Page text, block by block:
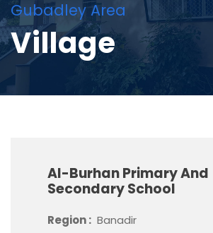
Gubadley Area
Village
Al-Burhan Primary And
Secondary School
Region : Banadir